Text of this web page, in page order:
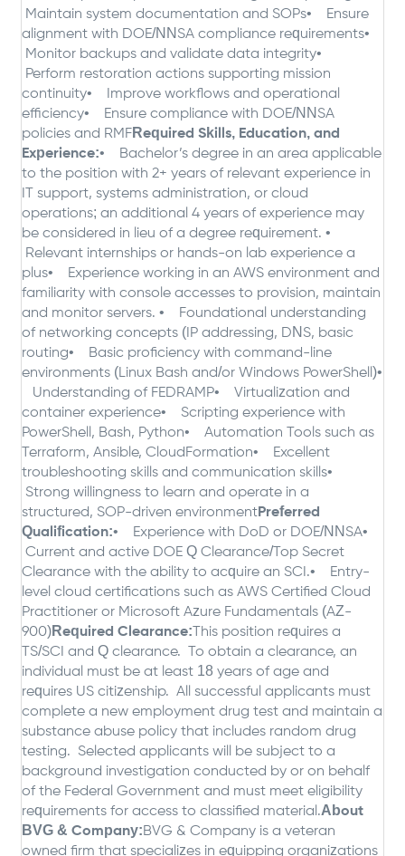
Maintain system documentation and SOPs• Ensure
alignment with DOE/NNSA compliance requirements•
Monitor backups and validate data integrity•
Perform restoration actions supporting mission
continuity• Improve workflows and operational
efficiency• Ensure compliance with DOE/NNSA
policies and RMFRequired Skills, Education, and
Experience:• Bachelor’s degree in an area applicable
to the position with 2+ years of relevant experience in
IT support, systems administration, or cloud
operations; an additional 4 years of experience may
be considered in lieu of a degree requirement.•
Relevant internships or hands-on lab experience a
plus• Experience working in an AWS environment and
familiarity with console accesses to provision, maintain
and monitor servers.• Foundational understanding
of networking concepts (IP addressing, DNS, basic
routing• Basic proficiency with command-line
environments (Linux Bash and/or Windows PowerShell)•
Understanding of FEDRAMP• Virtualization and
container experience• Scripting experience with
PowerShell, Bash, Python• Automation Tools such as
Terraform, Ansible, CloudFormation• Excellent
troubleshooting skills and communication skills•
Strong willingness to learn and operate in a
structured, SOP-driven environmentPreferred
Qualification:• Experience with DoD or DOE/NNSA•
Current and active DOE Q Clearance/Top Secret
Clearance with the ability to acquire an SCI.• Entry-
level cloud certifications such as AWS Certified Cloud
Practitioner or Microsoft Azure Fundamentals (AZ-
900)Required Clearance: This position requires a
TS/SCI and Q clearance. To obtain a clearance, an
individual must be at least 18 years of age and
requires US citizenship. All successful applicants must
complete a new employment drug test and maintain a
substance abuse policy that includes random drug
testing. Selected applicants will be subject to a
background investigation conducted by or on behalf
of the Federal Government and must meet eligibility
requirements for access to classified material.About
BVG & Company:BVG & Company is a veteran
owned firm that specializes in equipping organizations